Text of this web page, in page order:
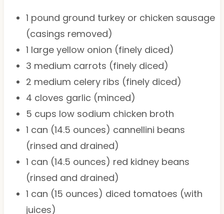
1 pound ground turkey or chicken sausage
(casings removed)
1 large yellow onion (finely diced)
3 medium carrots (finely diced)
2 medium celery ribs (finely diced)
4 cloves garlic (minced)
5 cups low sodium chicken broth
1 can (14.5 ounces) cannellini beans
(rinsed and drained)
1 can (14.5 ounces) red kidney beans
(rinsed and drained)
1 can (15 ounces) diced tomatoes (with
juices)